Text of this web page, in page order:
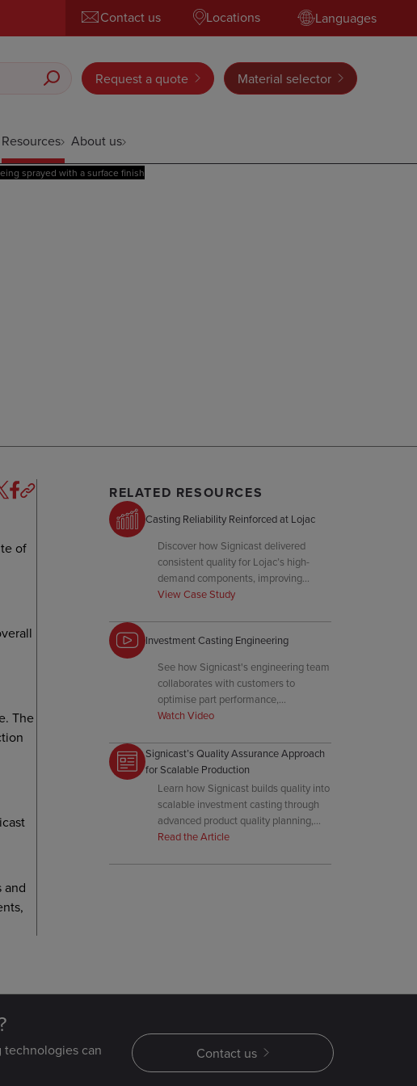
Contact us Locations Languages
Request a quote Material selector
Resources About us
of
The
and
RELATED RESOURCES
Casting Reliability Reinforced at Lojac
Discover how Signicast delivered
consistent quality for Lojac’s high-
demand components, improving
uptime and reducing defect rates.
View Case Study
Investment Casting Engineering
See how Signicast's engineering team
collaborates with customers to
optimise part performance,
manufacturability, and tooling for
Watch Video
Signicast’s Quality Assurance Approach
for Scalable Production
Learn how Signicast builds quality into
scalable investment casting through
advanced product quality planning,
real-time process controls, early
automation.
Read the Article
technologies can
Contact us